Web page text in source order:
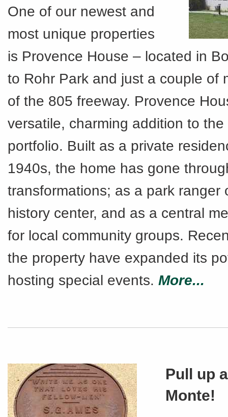
One of our newest and
most unique properties
is Provence House – located in
to Rohr Park and just a couple of
of the 805 freeway. Provence
versatile, charming addition to
portfolio. Built as a private
1940s, the home has gone
transformations; as a park ranger
history center, and as a central
for local community groups.
the property have expanded its
hosting special events. More...
Pull up
Monte!